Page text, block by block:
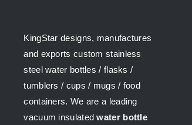
KingStar designs, manufactures
and exports custom stainless
steel water bottles / flasks /
tumblers / cups / mugs / food
containers. We are a leading
vacuum insulatedwater bottle